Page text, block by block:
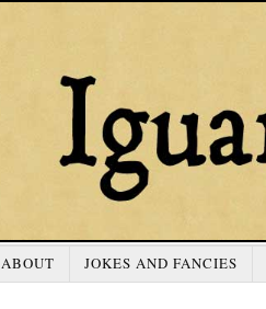
ABOUT JOKES AND FANCIES